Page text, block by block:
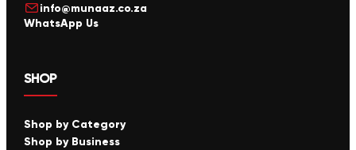
info@munaaz.co.za
WhatsApp Us
SHOP
Shop by Category
Shop by Business